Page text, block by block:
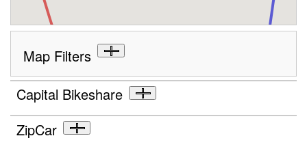
Map Filters
Capital Bikeshare
ZipCar